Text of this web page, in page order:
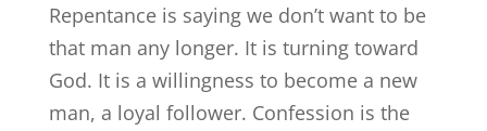
Repentance is saying we don’t want to be
that man any longer. It is turning toward
God. It is a willingness to become a new
man, a loyal follower. Confession is the